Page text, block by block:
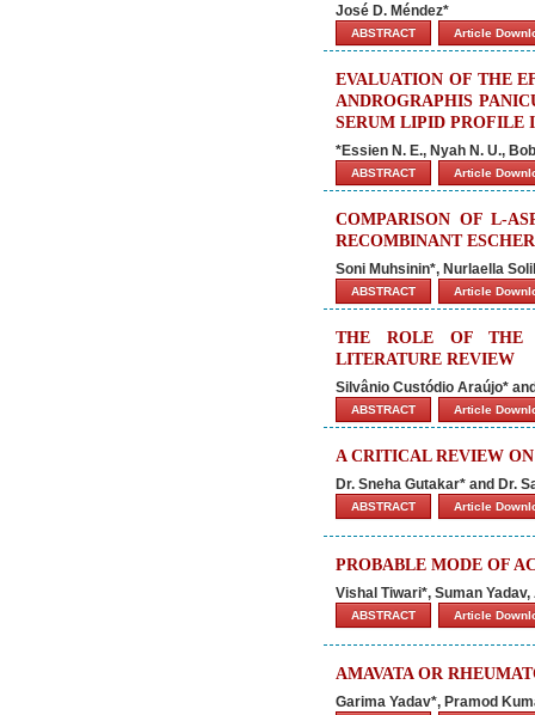
José D. Méndez*
ABSTRACT Article
EVALUATION OF THE
ANDROGRAPHIS
SERUM LIPID PROFILE
*Essien N. E., Nyah N. U.,
ABSTRACT Article
COMPARISON OF L-
RECOMBINANT
Soni Muhsinin*, Nurlaella
ABSTRACT Article
THE ROLE OF THE
LITERATURE REVIEW
Silvânio Custódio Araújo*
ABSTRACT Article
A CRITICAL REVIEW
Dr. Sneha Gutakar* and Dr.
ABSTRACT Article
PROBABLE MODE OF
Vishal Tiwari*, Suman
ABSTRACT Article
AMAVATA OR
Garima Yadav*, Pramod